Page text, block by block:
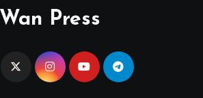
Wan Press